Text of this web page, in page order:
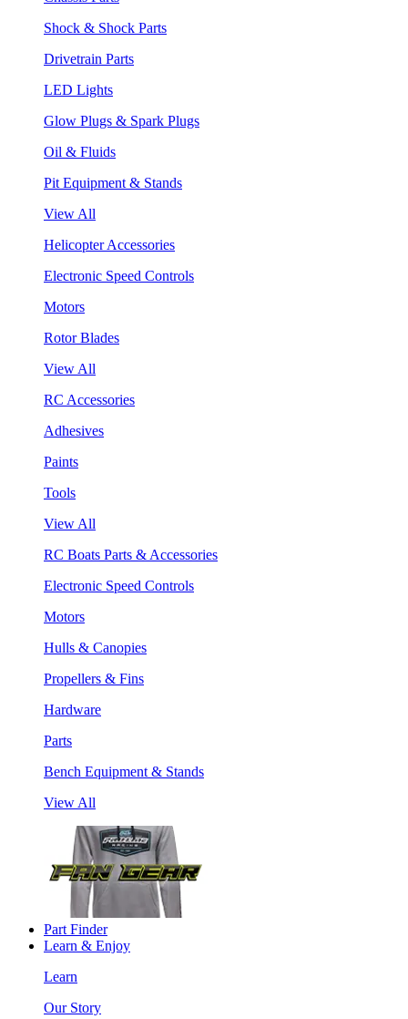
Shock & Shock Parts
Drivetrain Parts
LED Lights
Glow Plugs & Spark Plugs
Oil & Fluids
Pit Equipment & Stands
View All
Helicopter Accessories
Electronic Speed Controls
Motors
Rotor Blades
View All
RC Accessories
Adhesives
Paints
Tools
View All
RC Boats Parts & Accessories
Electronic Speed Controls
Motors
Hulls & Canopies
Propellers & Fins
Hardware
Parts
Bench Equipment & Stands
View All
Part Finder
Learn & Enjoy
Learn
Our Story